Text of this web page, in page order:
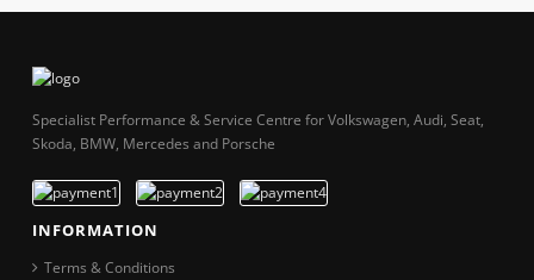
Specialist Performance & Service Centre for Volkswagen, Audi, Seat,
Skoda, BMW, Mercedes and Porsche
INFORMATION
Terms & Conditions